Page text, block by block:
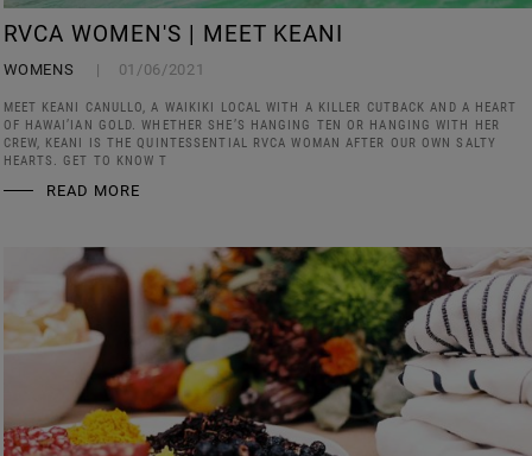
RVCA WOMEN'S | MEET KEANI
WOMENS 01/06/2021
MEET KEANI CANULLO, A WAIKIKI LOCAL WITH A KILLER CUTBACK AND A HEART
OF HAWAI’IAN GOLD. WHETHER SHE’S HANGING TEN OR HANGING WITH HER
CREW, KEANI IS THE QUINTESSENTIAL RVCA WOMAN AFTER OUR OWN SALTY
HEARTS. GET TO KNOW T
READ MORE